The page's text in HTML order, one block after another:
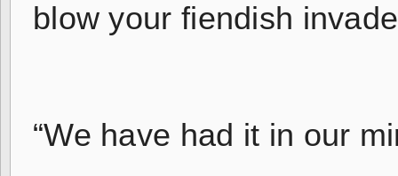
blow your fiendish
“We have had it in our